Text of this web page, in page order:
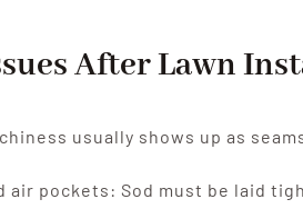
After Lawn
usually shows up as
air pockets: Sod must be laid